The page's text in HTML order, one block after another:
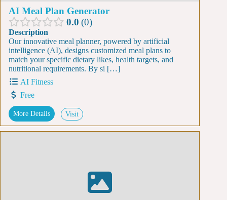
AI Meal Plan Generator
0.0 0
Description
Our innovative meal planner, powered by artificial
intelligence (AI), designs customized meal plans to
match your specific dietary likes, health targets, and
nutritional requirements. By si […]
AI Fitness
Free
More Details Visit